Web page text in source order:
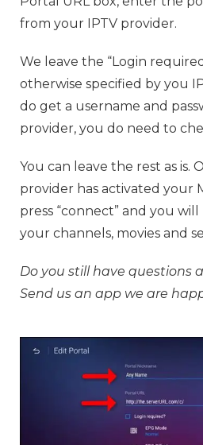
from your IPTV provider.
We leave the “Login
otherwise specified by you
do get a username and
provider, you do need to
You can leave the rest as is.
provider has activated your
press “connect” and you
your channels, movies and
Do you still have questions
Send us an app we are